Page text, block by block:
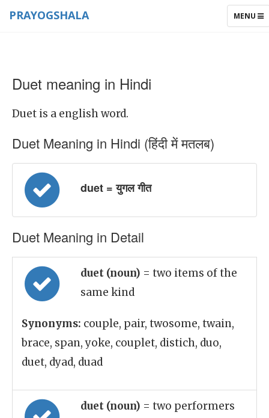
TOGGLE
MENU
PRAYOGSHALA
Duet meaning in Hindi
Duet is a english word.
Duet Meaning in Hindi (हिंदी में मतलब)
duet = युगल गीत
Duet Meaning in Detail
duet (noun) = two items of the
same kind
Synonyms: couple, pair, twosome, twain,
brace, span, yoke, couplet, distich, duo,
duet, dyad, duad
duet (noun) = two performers